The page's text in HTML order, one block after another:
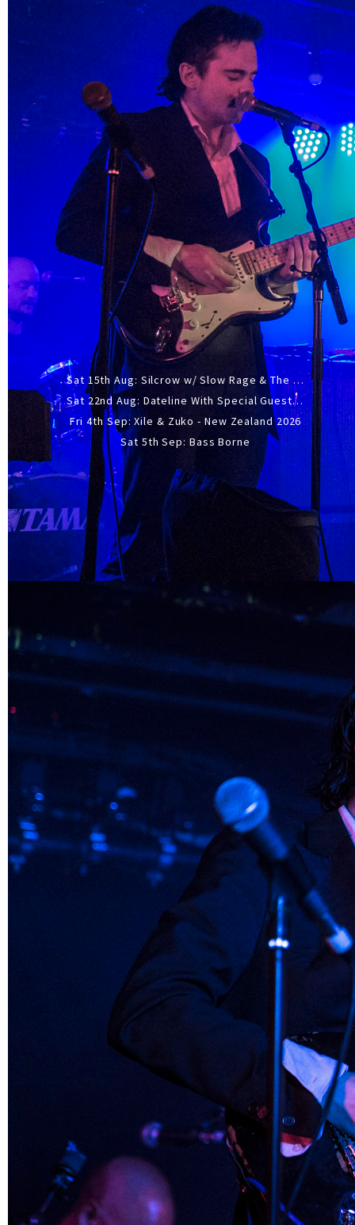
Sat 15th Aug: Silcrow w/ Slow Rage & The Ideas - All Ages
Sat 22nd Aug: Dateline With Special Guests: The Sour And Bub
Fri 4th Sep: Xile & Zuko - New Zealand 2026
Sat 5th Sep: Bass Borne